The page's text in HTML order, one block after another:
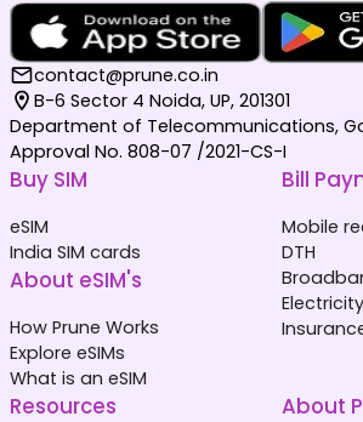
contact@prune.co.in
B-6 Sector 4 Noida, UP, 201301
Department of Telecommunications,
Approval No. 808-07 /2021-CS-I
Buy SIM
eSIM
India SIM cards
About eSIM's
How Prune Works
Explore eSIMs
What is an eSIM
Bill
Mobile
DTH
Electricity
Resources About